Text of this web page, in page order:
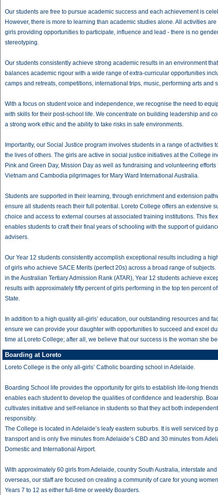
Our students are free to pursue academic success and each achievement is
However, there is more to learning than academic studies alone. All activities
girls providing opportunities to participate, influence and lead - there is no
stereotyping.
Our students consistently achieve strong academic results in an environment that
balances academic rigour with a wide range of extra-curricular opportunities
camps and retreats, competitions, international trips, music, performing arts and
With a focus on student voice and independence, we recognise the need to
with skills for their post-school life. We concentrate on building leadership and
a strong work ethic and the ability to take risks in safe environments.
Importantly, our Social Justice program involves students in a range of activities
the lives of others. The girls are active in social justice initiatives at the College
Pink and Green Day, Mission Day as well as fundraising and volunteering efforts
Vietnam and Cambodia pilgrimages for Mary Ward International Australia.
Students are supported in their learning, through enrichment and extension
ensure all students reach their full potential. Loreto College offers an extensive
choice and access to external courses at associated training institutions. This
enables students to craft their final years of schooling with the support of
advisers.
Our Year 12 students consistently accomplish exceptional results including a
of girls who achieve SACE Merits (perfect 20s) across a broad range of subjects.
in the Australian Tertiary Admission Rank (ATAR), Year 12 students achieve
results with approximately fifty percent of girls performing in the top ten percent
State.
In addition to a high quality all-girls’ education, our outstanding resources and
ensure we can provide your daughter with opportunities to succeed and excel
time at Loreto College; after all, we believe that our success is the woman she
Boarding at Loreto
Loreto College is the only all-girls’ Catholic boarding school in Adelaide.
Boarding School life provides the opportunity for girls to establish life-long
enables each student to develop the qualities of confidence and leadership.
cultivates initiative and self-reliance in students so that they act both
responsibly.
The College is located in Adelaide’s leafy eastern suburbs. It is well serviced by
transport and is only five minutes from Adelaide’s CBD and 30 minutes from
Domestic and International Airport.
With approximately 60 girls from Adelaide, country South Australia, interstate and
overseas, our staff are focused on creating a community of care for young
Years 7 to 12 as either full-time or weekly Boarders.